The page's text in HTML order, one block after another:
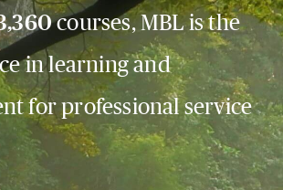
courses, MBL is the
in learning and
for professional service